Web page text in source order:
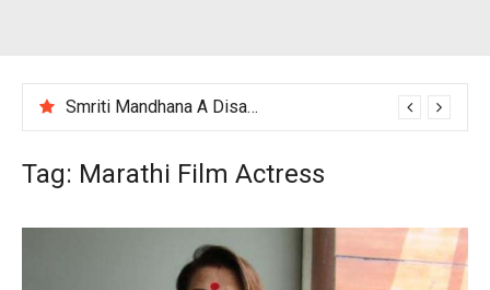
Smriti Mandhana A Disappointing Performance After India Women’s Loss to England
Tag: Marathi Film Actress